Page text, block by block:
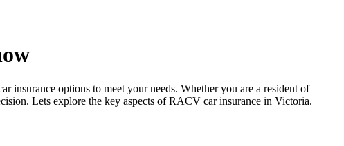
options to meet your needs. Whether you are a resident of
Lets explore the key aspects of RACV car insurance in Victoria.